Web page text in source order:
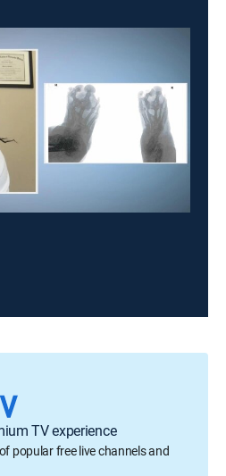
TV experience
popular free live channels and